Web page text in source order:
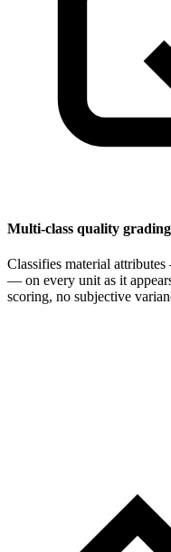
Multi-class quality grading
Classifies material
— on every unit as it
scoring, no subjective